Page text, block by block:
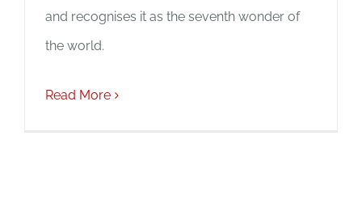
and recognises it as the seventh wonder of
the world.
Read More